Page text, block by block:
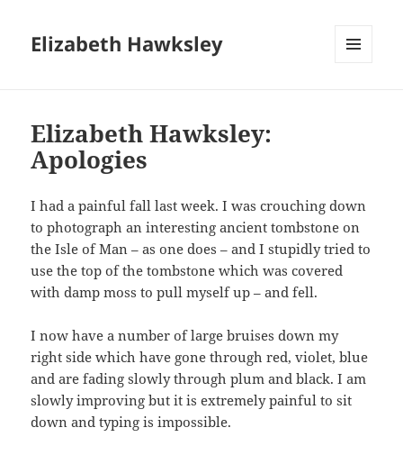
Elizabeth Hawksley
Elizabeth Hawksley:
Apologies
I had a painful fall last week. I was crouching down
to photograph an interesting ancient tombstone on
the Isle of Man – as one does – and I stupidly tried to
use the top of the tombstone which was covered
with damp moss to pull myself up – and fell.
I now have a number of large bruises down my
right side which have gone through red, violet, blue
and are fading slowly through plum and black. I am
slowly improving but it is extremely painful to sit
down and typing is impossible.